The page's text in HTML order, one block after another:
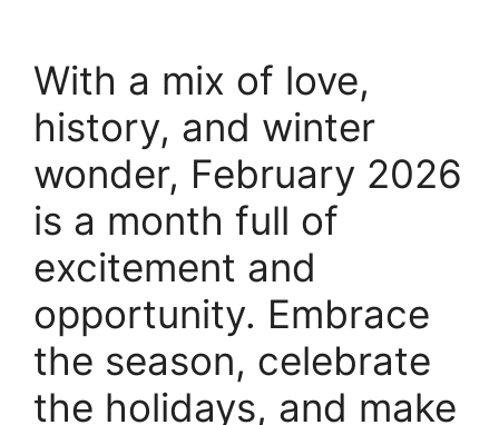
With a mix of love,
history, and winter
wonder, February 2026
is a month full of
excitement and
opportunity. Embrace
the season, celebrate
the holidays, and make